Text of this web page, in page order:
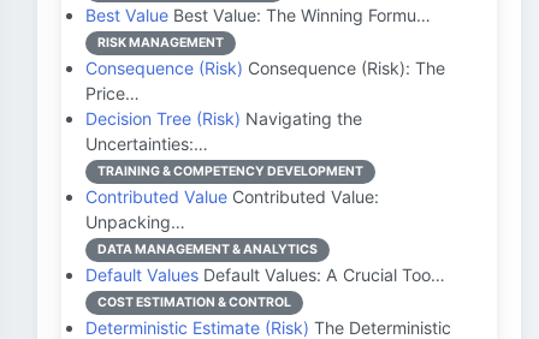
Best Value Best Value: The Winning Formu…
RISK MANAGEMENT
Consequence (Risk) Consequence (Risk): The
Price…
Decision Tree (Risk) Navigating the
Uncertainties:…
TRAINING & COMPETENCY DEVELOPMENT
Contributed Value Contributed Value:
Unpacking…
DATA MANAGEMENT & ANALYTICS
Default Values Default Values: A Crucial Too…
COST ESTIMATION & CONTROL
Deterministic Estimate (Risk) The Deterministic